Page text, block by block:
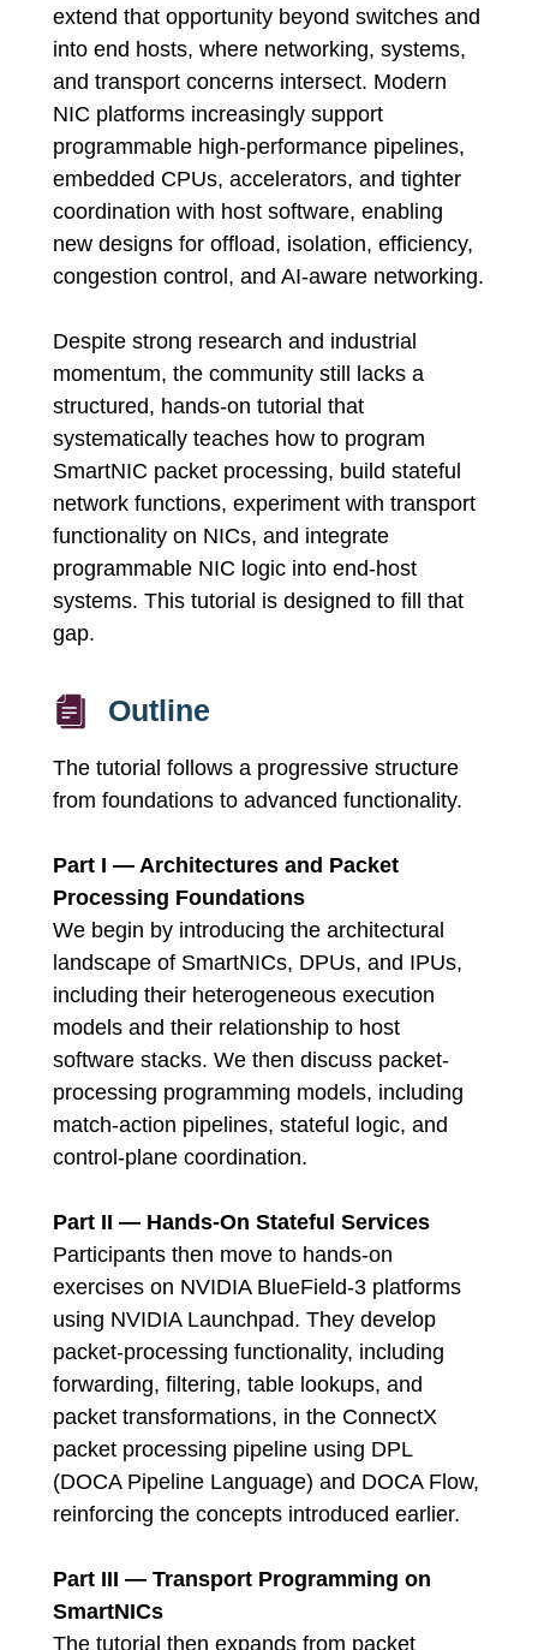
extend that opportunity beyond switches and
into end hosts, where networking, systems,
and transport concerns intersect. Modern
NIC platforms increasingly support
programmable high-performance pipelines,
embedded CPUs, accelerators, and tighter
coordination with host software, enabling
new designs for offload, isolation, efficiency,
congestion control, and AI-aware networking.
Despite strong research and industrial
momentum, the community still lacks a
structured, hands-on tutorial that
systematically teaches how to program
SmartNIC packet processing, build stateful
network functions, experiment with transport
functionality on NICs, and integrate
programmable NIC logic into end-host
systems. This tutorial is designed to fill that
gap.
Outline
The tutorial follows a progressive structure
from foundations to advanced functionality.
Part I — Architectures and Packet
Processing Foundations
We begin by introducing the architectural
landscape of SmartNICs, DPUs, and IPUs,
including their heterogeneous execution
models and their relationship to host
software stacks. We then discuss packet-
processing programming models, including
match-action pipelines, stateful logic, and
control-plane coordination.
Part II — Hands-On Stateful Services
Participants then move to hands-on
exercises on NVIDIA BlueField-3 platforms
using NVIDIA Launchpad. They develop
packet-processing functionality, including
forwarding, filtering, table lookups, and
packet transformations, in the ConnectX
packet processing pipeline using DPL
(DOCA Pipeline Language) and DOCA Flow,
reinforcing the concepts introduced earlier.
Part III — Transport Programming on
SmartNICs
The tutorial then expands from packet